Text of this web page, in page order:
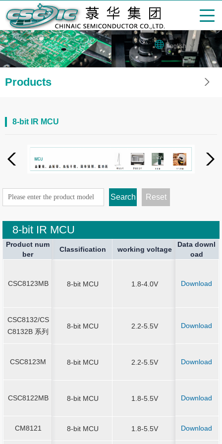
English
Products
8-bit IR MCU
Search Reset
8-bit IR MCU
Product num
ber
Classification working voltage
Package
ication
CSC8123MB 8-bit MCU 1.8-4.0V
CSC8132/CS
C8132B 系列
8-bit MCU 2.2-5.5V
CSC8123M 8-bit MCU 2.2-5.5V SOP-8/14/
CSC8122MB 8-bit MCU 1.8-5.5V
MSOP10/
CM8121 8-bit MCU 1.8-5.5V SOT23-6
Product num
ber
Classification working voltage
Package
ication
CSC8123MB
CSC8132/CS
C8132B 系列
CSC8123M
CSC8122MB
CM8121
Current Stop Sound Output Application
Data downl
oad
Download
Download
Download
Download
Download